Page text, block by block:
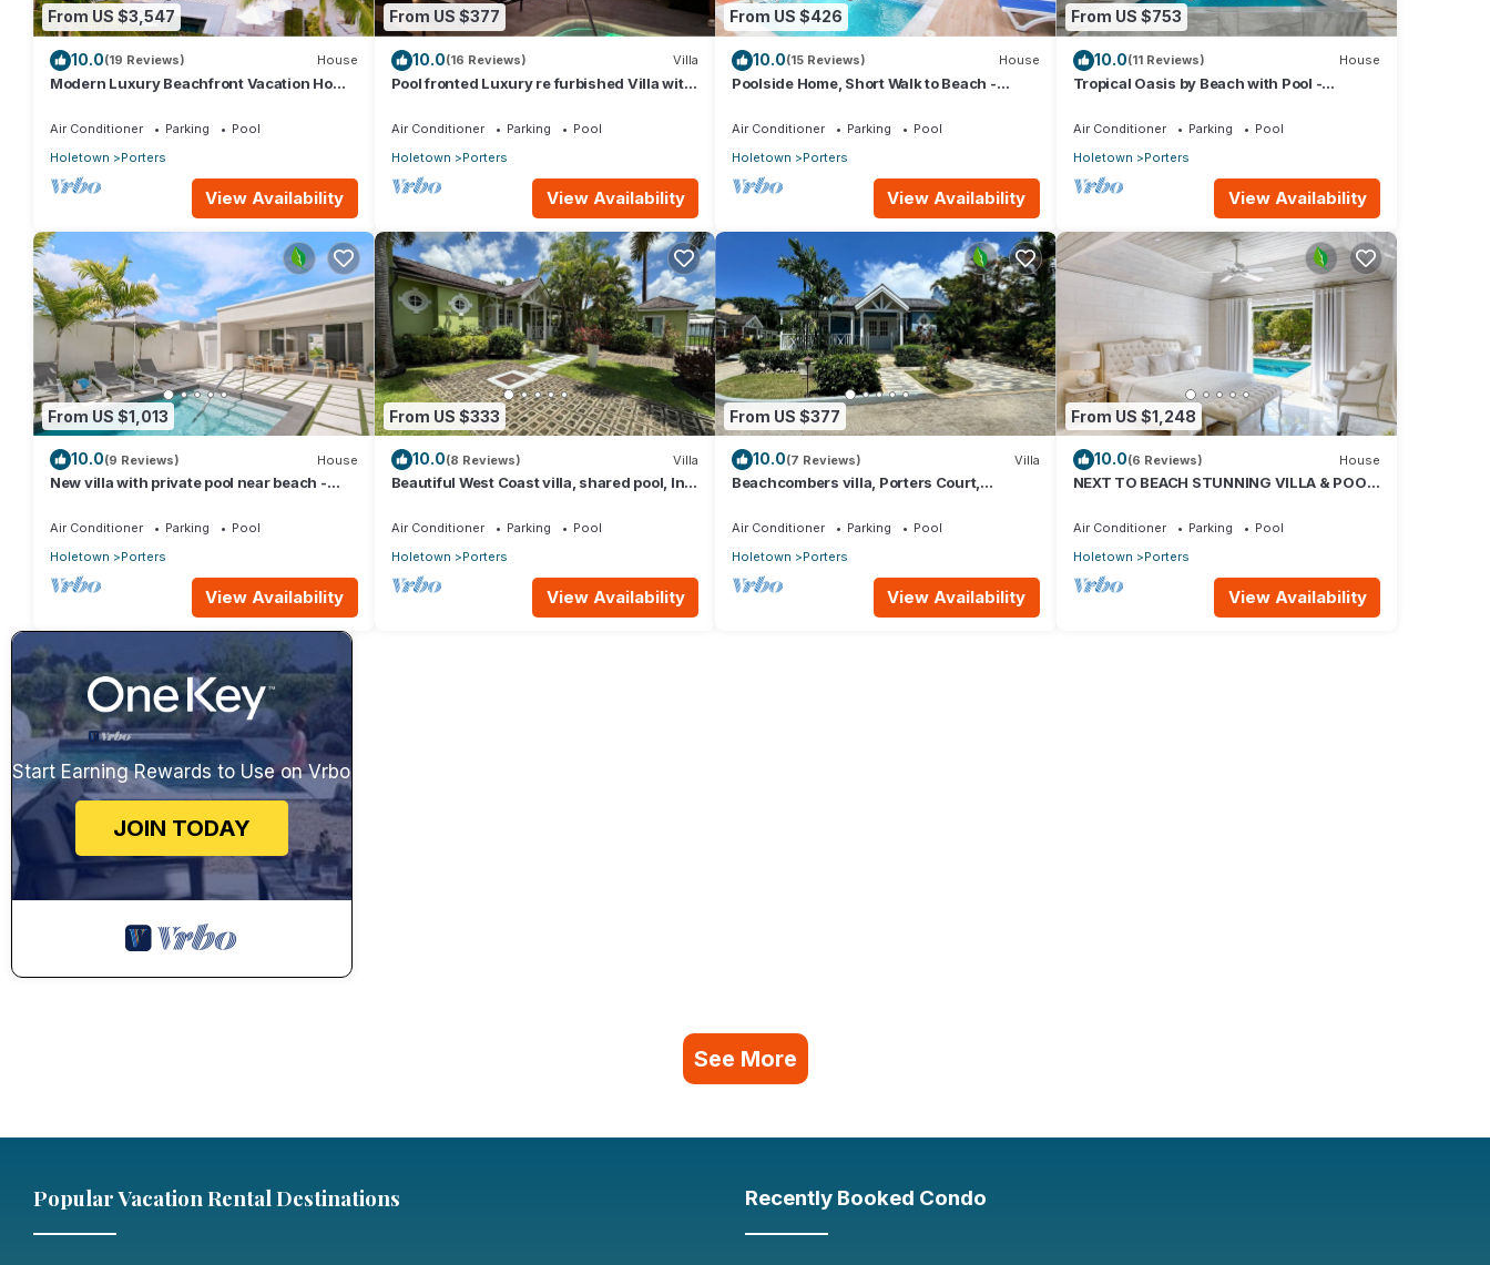
From US $3,547
10.0(19 Reviews) House
Modern Luxury Beachfront Vacation Home
Air Conditioner Parking
Pool
Holetown
Porters
View Availability
From US $377
10.0(16 Reviews) Villa
Pool fronted Luxury re furbished Villa with
Air Conditioner Parking
Pool
Holetown
Porters
View Availability
From US $426
10.0(15 Reviews) House
Poolside Home, Short Walk to Beach -
Air Conditioner Parking
Pool
Holetown
Porters
View Availability
From US $753
10.0(11 Reviews) House
Tropical Oasis by Beach with Pool -
Air Conditioner Parking
Pool
Holetown
Porters
View Availability
From US $1,013
10.0(9 Reviews) House
New villa with private pool near beach -
Air Conditioner Parking
Pool
Holetown
Porters
View Availability
From US $333
10.0(8 Reviews) Villa
Beautiful West Coast villa, shared pool, Inc
Air Conditioner Parking
Pool
Holetown
Porters
View Availability
From US $377
10.0(7 Reviews) Villa
Beachcombers villa, Porters Court,
Lonestar
Air Conditioner Parking
Pool
Holetown
Porters
View Availability
From US $1,248
10.0(6 Reviews) House
NEXT TO BEACH STUNNING VILLA & POOL
GARDENS & GATES
Air Conditioner Parking
Pool
Holetown
Porters
View Availability
Start Earning Rewards to Use on Vrbo
JOIN TODAY
See More
Popular Vacation Rental Destinations Recently Booked Condo